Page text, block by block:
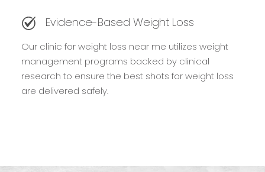
Evidence-Based Weight Loss
Our clinic for weight loss near me utilizes weight
management programs backed by clinical
research to ensure the best shots for weight loss
are delivered safely.